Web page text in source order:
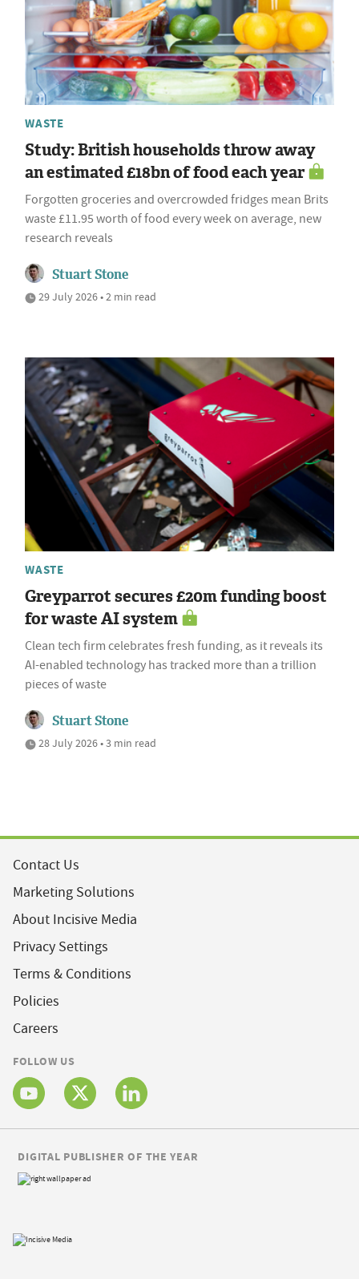
WASTE
Study: British households throw away
an estimated £18bn of food each year
Forgotten groceries and overcrowded fridges mean Brits
waste £11.95 worth of food every week on average, new
research reveals
Stuart Stone
29 July 2026 • 2 min read
WASTE
Greyparrot secures £20m funding boost
for waste AI system
Clean tech firm celebrates fresh funding, as it reveals its
AI-enabled technology has tracked more than a trillion
pieces of waste
Stuart Stone
28 July 2026 • 3 min read
Contact Us
Marketing Solutions
About Incisive Media
Privacy Settings
Terms & Conditions
Policies
Careers
FOLLOW US
DIGITAL PUBLISHER OF THE YEAR